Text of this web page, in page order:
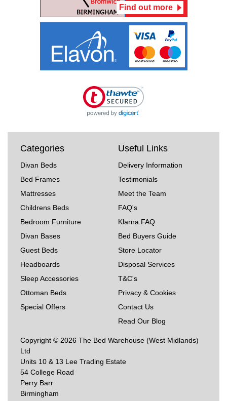
Find out more
Categories
Divan Beds
Bed Frames
Mattresses
Childrens Beds
Bedroom Furniture
Divan Bases
Guest Beds
Headboards
Sleep Accessories
Ottoman Beds
Special Offers
Useful Links
Delivery Information
Testimonials
Meet the Team
FAQ's
Klarna FAQ
Bed Buyers Guide
Store Locator
Disposal Services
T&C's
Privacy & Cookies
Contact Us
Read Our Blog
Copyright © 2026 The Bed Warehouse (West Midlands)
Ltd
Units 10 & 13 Lee Trading Estate
54 College Road
Perry Barr
Birmingham